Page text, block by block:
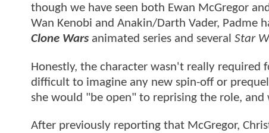
though we have seen both Ewan McGregor
Wan Kenobi and Anakin/Darth Vader, Padme
Clone Wars animated series and several Star
Honestly, the character wasn't really required
difficult to imagine any new spin-off or
she would "be open" to reprising the role,
After previously reporting that McGregor,